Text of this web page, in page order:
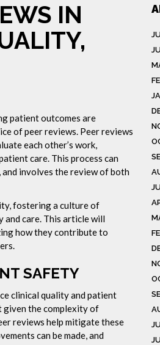
IN
patient outcomes are
of peer reviews. Peer reviews
each other’s work,
care. This process can
involves the review of both
fostering a culture of
and care. This article will
how they contribute to
SAFETY
clinical quality and patient
given the complexity of
reviews help mitigate these
can be made, and